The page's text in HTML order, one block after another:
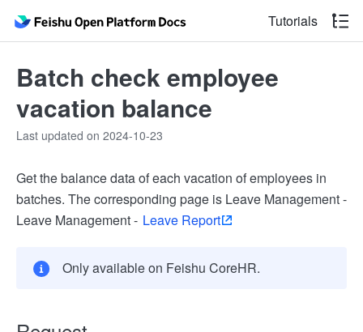
Tutorials
Batch check employee
vacation balance
Last updated on 2024-10-23
Get the balance data of each vacation of employees in
batches. The corresponding page is Leave Management -
Leave Management - Leave Report
Only available on Feishu CoreHR.